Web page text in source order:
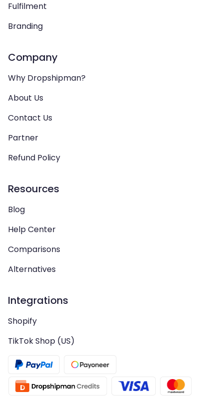
Fulfilment
Branding
Company
Why Dropshipman?
About Us
Contact Us
Partner
Refund Policy
Resources
Blog
Help Center
Comparisons
Alternatives
Integrations
Shopify
TikTok Shop (US)